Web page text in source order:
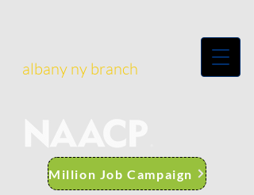
albany ny branch
Million Job Campaign